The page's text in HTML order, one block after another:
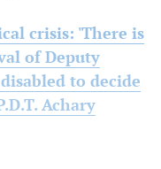
crisis: 'There is
of Deputy
to decide
Achary